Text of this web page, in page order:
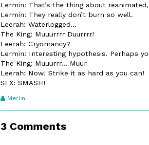
Lermin: That’s the thing about
Lermin: They really don’t burn so well.
Leerah: Waterlogged…
The King: Muuurrrr Duurrrr!
Leerah: Cryomancy?
Lermin: Interesting hypothesis. Perhaps
The King: Muuurrr… Muur-
Leerah: Now! Strike it as hard as you can!
SFX: SMASH!
Webcomic
Merlin
3 Comments